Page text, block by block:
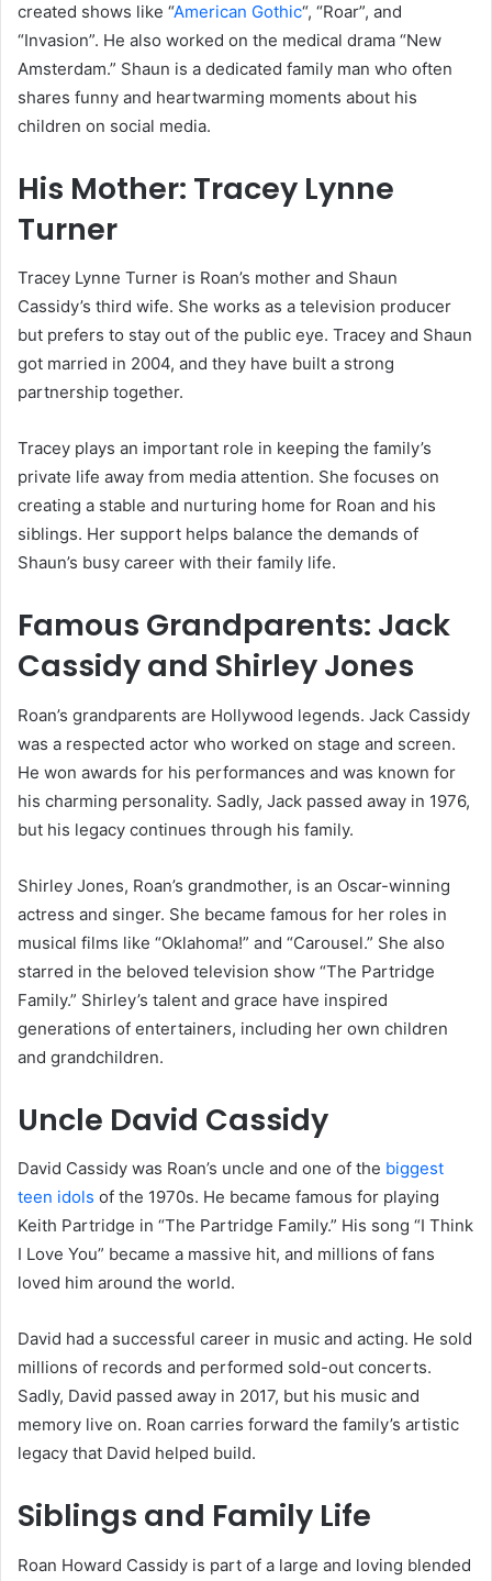
created shows like “American Gothic“, “Roar”, and
“Invasion”. He also worked on the medical drama “New
Amsterdam.” Shaun is a dedicated family man who often
shares funny and heartwarming moments about his
children on social media.
His Mother: Tracey Lynne
Turner
Tracey Lynne Turner is Roan’s mother and Shaun
Cassidy’s third wife. She works as a television producer
but prefers to stay out of the public eye. Tracey and Shaun
got married in 2004, and they have built a strong
partnership together.
Tracey plays an important role in keeping the family’s
private life away from media attention. She focuses on
creating a stable and nurturing home for Roan and his
siblings. Her support helps balance the demands of
Shaun’s busy career with their family life.
Famous Grandparents: Jack
Cassidy and Shirley Jones
Roan’s grandparents are Hollywood legends. Jack Cassidy
was a respected actor who worked on stage and screen.
He won awards for his performances and was known for
his charming personality. Sadly, Jack passed away in 1976,
but his legacy continues through his family.
Shirley Jones, Roan’s grandmother, is an Oscar-winning
actress and singer. She became famous for her roles in
musical films like “Oklahoma!” and “Carousel.” She also
starred in the beloved television show “The Partridge
Family.” Shirley’s talent and grace have inspired
generations of entertainers, including her own children
and grandchildren.
Uncle David Cassidy
David Cassidy was Roan’s uncle and one of the biggest
teen idols of the 1970s. He became famous for playing
Keith Partridge in “The Partridge Family.” His song “I Think
I Love You” became a massive hit, and millions of fans
loved him around the world.
David had a successful career in music and acting. He sold
millions of records and performed sold-out concerts.
Sadly, David passed away in 2017, but his music and
memory live on. Roan carries forward the family’s artistic
legacy that David helped build.
Siblings and Family Life
Roan Howard Cassidy is part of a large and loving blended